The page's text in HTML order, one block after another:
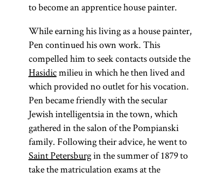
to become an apprentice house painter.
While earning his living as a house painter,
Pen continued his own work. This
compelled him to seek contacts outside the
Hasidicmilieu in which he then lived and
which provided no outlet for his vocation.
Pen became friendly with the secular
Jewish intelligentsia in the town, which
gathered in the salon of the Pompianski
family. Following their advice, he went to
Saint Petersburgin the summer of 1879 to
take the matriculation exams at the